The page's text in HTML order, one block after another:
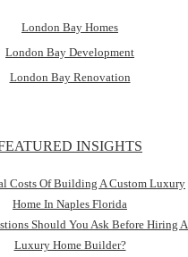
London Bay Homes
London Bay Development
London Bay Renovation
INSIGHTS
Costs Of Building A Custom Luxury
Home In Naples Florida
Should You Ask Before Hiring A
Luxury Home Builder?